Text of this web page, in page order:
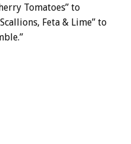
Tomatoes” to
Feta & Lime” to